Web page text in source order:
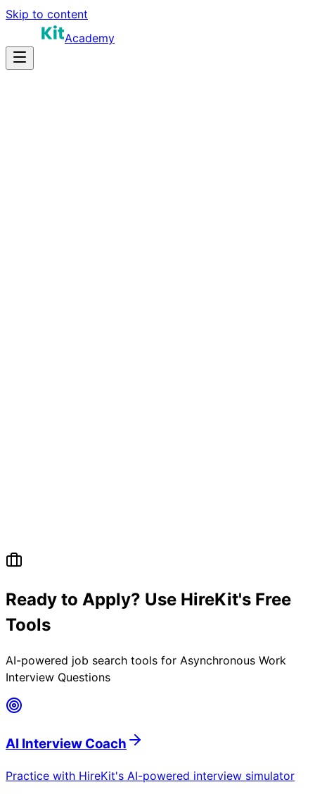
Skip to content
Academy
Ready to Apply? Use HireKit's Free
Tools
AI-powered job search tools for Asynchronous Work
Interview Questions
AI Interview Coach
Practice with HireKit's AI-powered interview simulator